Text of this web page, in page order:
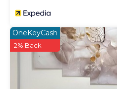
OneKeyCash
2% Back